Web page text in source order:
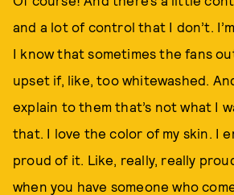
and a lot of control that I don’t.
I know that sometimes the fans
upset if, like, too whitewashed.
explain to them that’s not what I
that. I love the color of my skin. I
proud of it. Like, really, really
when you have someone who